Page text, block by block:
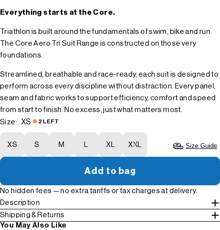
Everything starts at the Core.
Triathlon is built around the fundamentals of swim, bike and run.
The Core Aero Tri Suit Range is constructed on those very
foundations.
Streamlined, breathable and race-ready, each suit is designed to
perform across every discipline without distraction. Every panel,
seam and fabric works to support efficiency, comfort and speed
from start to finish. No excess, just what matters most.
Size:
XS 2 LEFT
XS S M XL XXL Size Guide
Add to bag
No hidden fees — no extra tariffs or tax charges at delivery.
Description
Shipping & Returns
You May Also Like